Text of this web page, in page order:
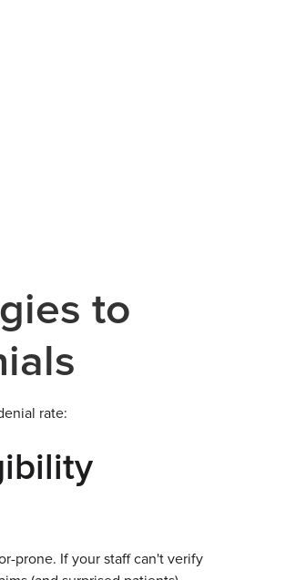
to
rate:
prone. If your staff can't verify